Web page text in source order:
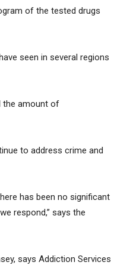
of the tested drugs
seen in several regions
the amount of
to address crime and
has been no significant
respond,” says the
says Addiction Services